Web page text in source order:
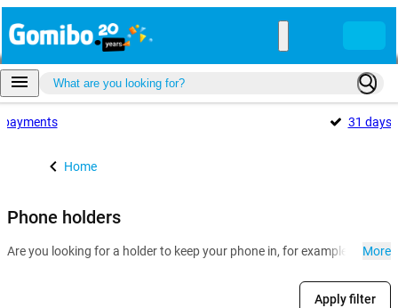
payments 31 days
Home
Phone holders
Are you looking for a holder to keep your phone in, for example for in
More
Apply filter